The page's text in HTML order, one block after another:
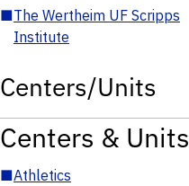
■The Wertheim UF Scripps
Institute
Centers/Units
Centers & Units
■Athletics